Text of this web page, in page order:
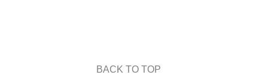
BACK TO TOP